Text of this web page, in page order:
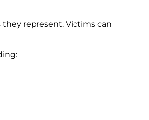
they represent. Victims can